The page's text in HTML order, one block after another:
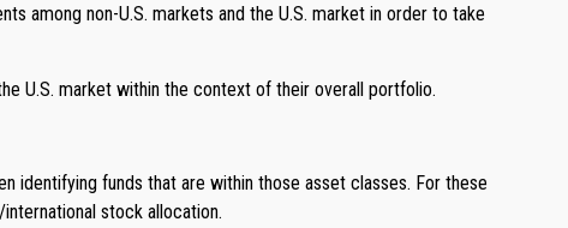
among non-U.S. markets and the U.S. market in order to take
U.S. market within the context of their overall portfolio.
identifying funds that are within those asset classes. For these
stock allocation.